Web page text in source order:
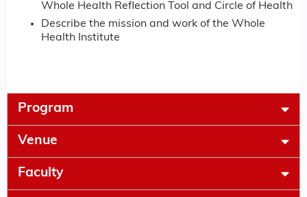
Whole Health Reflection Tool and Circle of Health
Describe the mission and work of the Whole
Health Institute
Program
Venue
Faculty